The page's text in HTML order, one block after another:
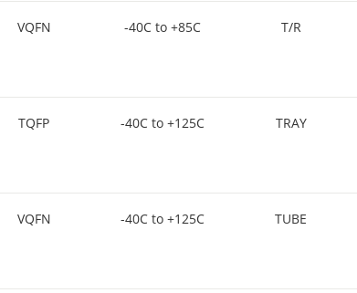
VQFN -40C to +85C T/R
TQFP -40C to +125C TRAY
VQFN -40C to +125C TUBE